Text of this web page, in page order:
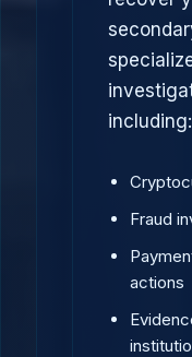
including:
Fraud
actions